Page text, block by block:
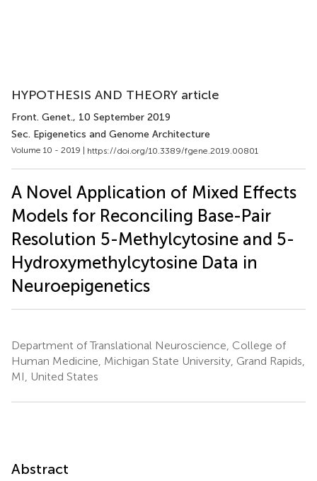
HYPOTHESIS AND THEORY article
Front. Genet., 10 September 2019
Sec. Epigenetics and Genome Architecture
Volume 10 - 2019 | https://doi.org/10.3389/fgene.2019.00801
A Novel Application of Mixed Effects
Models for Reconciling Base-Pair
Resolution 5-Methylcytosine and 5-
Hydroxymethylcytosine Data in
Neuroepigenetics
Department of Translational Neuroscience, College of
Human Medicine, Michigan State University, Grand Rapids,
MI, United States
Abstract